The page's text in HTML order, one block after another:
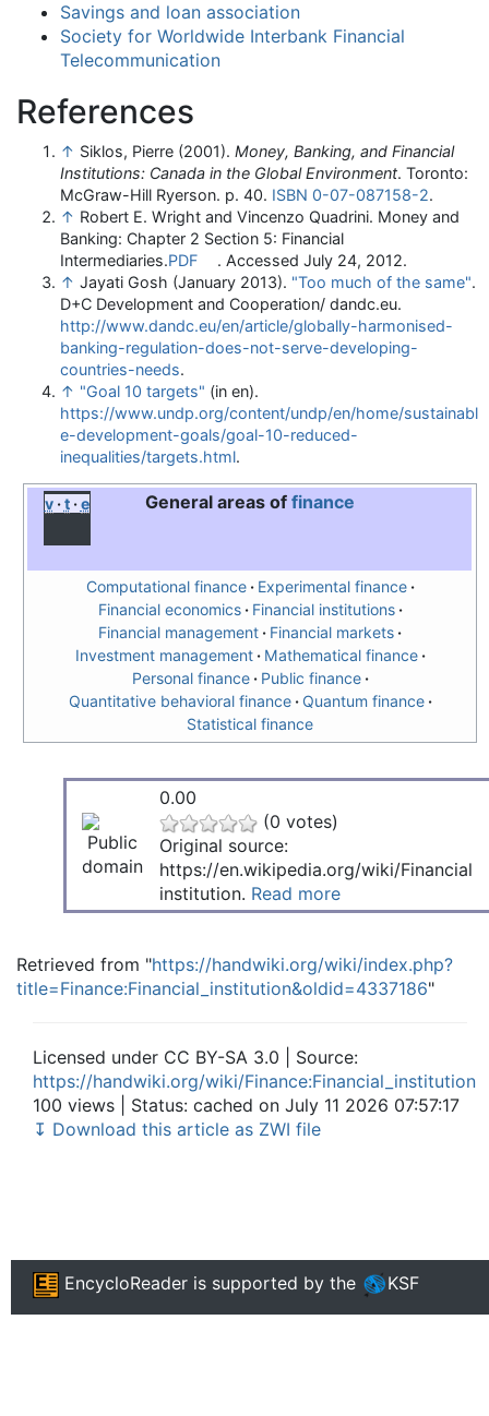
Savings and loan association
Society for Worldwide Interbank Financial
Telecommunication
References
↑ Siklos, Pierre (2001). Money, Banking, and Financial
Institutions: Canada in the Global Environment. Toronto:
McGraw-Hill Ryerson. p. 40. ISBN 0-07-087158-2.
↑ Robert E. Wright and Vincenzo Quadrini. Money and
Banking: Chapter 2 Section 5: Financial
Intermediaries.PDF
. Accessed July 24, 2012.
↑ Jayati Gosh (January 2013). "Too much of the same".
D+C Development and Cooperation/ dandc.eu.
http://www.dandc.eu/en/article/globally-harmonised-
banking-regulation-does-not-serve-developing-
countries-needs.
↑ "Goal 10 targets" (in en).
https://www.undp.org/content/undp/en/home/sustainabl
e-development-goals/goal-10-reduced-
inequalities/targets.html.
v t e General areas of finance
Computational finance
Experimental finance
Financial economics
Financial institutions
Financial management
Financial markets
Investment management
Mathematical finance
Personal finance
Public finance
Quantitative behavioral finance Quantum finance
Statistical finance
0.00
(0 votes)
Original source:
https://en.wikipedia.org/wiki/Financial
institution. Read more
Retrieved from "https://handwiki.org/wiki/index.php?
title=Finance:Financial_institution&oldid=4337186"
Licensed under CC BY-SA 3.0 | Source:
https://handwiki.org/wiki/Finance:Financial_institution
100 views | Status: cached on July 11 2026 07:57:17
↧ Download this article as ZWI file
EncycloReader is supported by the KSF